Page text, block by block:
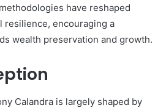
have reshaped
resilience, encouraging a
wealth preservation and growth.
Calandra is largely shaped by